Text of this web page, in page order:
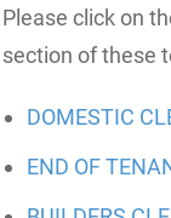
Please click on
section of these
DOMESTIC
END OF